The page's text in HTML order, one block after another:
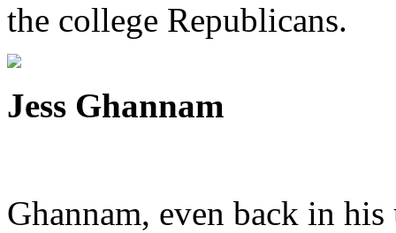
the college Republicans.
Jess Ghannam
Ghannam, even back in